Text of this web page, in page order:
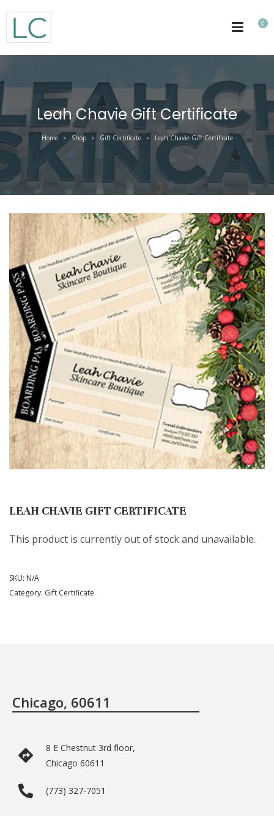
0
Leah Chavie Gift Certificate
Home > Shop > Gift Certificate > Leah Chavie Gift Certificate
LEAH CHAVIE GIFT CERTIFICATE
This product is currently out of stock and unavailable.
SKU: N/A
Category: Gift Certificate
Chicago, 60611
8 E Chestnut 3rd floor,
Chicago 60611
(773) 327-7051